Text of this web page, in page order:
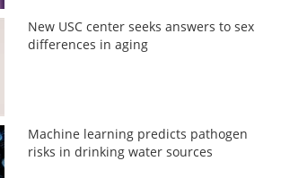
New USC center seeks answers to sex
differences in aging
Machine learning predicts pathogen
risks in drinking water sources